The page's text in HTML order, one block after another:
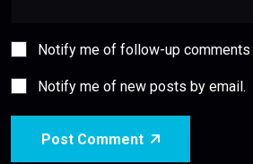
Notify me of follow-up comments
Notify me of new posts by email.
Post Comment